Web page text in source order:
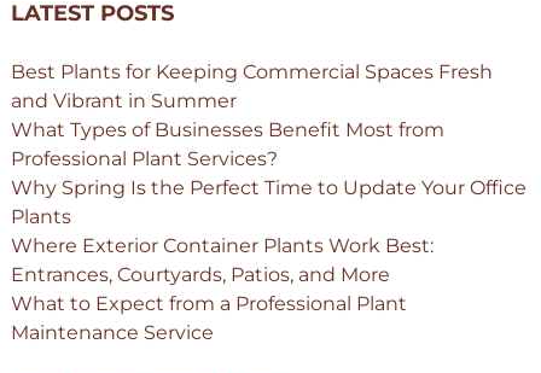
LATEST POSTS
Best Plants for Keeping Commercial Spaces Fresh
and Vibrant in Summer
What Types of Businesses Benefit Most from
Professional Plant Services?
Why Spring Is the Perfect Time to Update Your Office
Plants
Where Exterior Container Plants Work Best:
Entrances, Courtyards, Patios, and More
What to Expect from a Professional Plant
Maintenance Service